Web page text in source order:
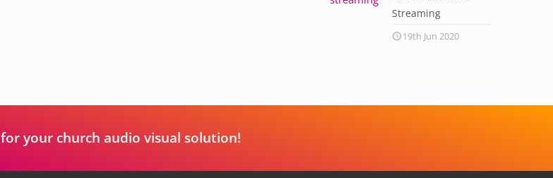
Streaming
19th Jun 2020
for your church audio visual solution!